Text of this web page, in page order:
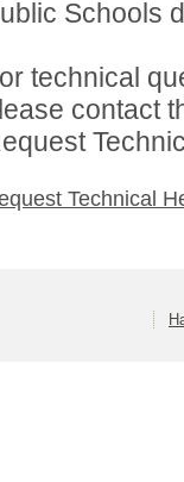
Schools
technical
contact
Technical